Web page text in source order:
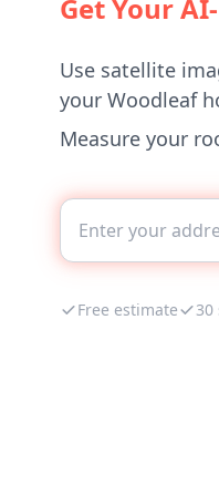
Get Your
Use satellite
your Woodleaf
Measure your
Free estimate 30